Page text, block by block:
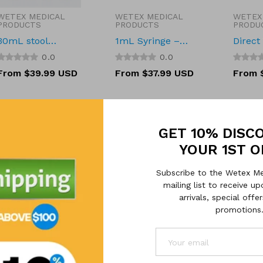
GET 10%
YOUR 1ST
Subscribe to the Wetex
mailing list to receive
arrivals, special
promotions.
MEDICAL
stool
container
0.0
$39.99 USD
Vendor:
WETEX MEDICAL
PRODUCTS
1mL Syringe –
Sterile, Luer Slip,
0.0
Regular
From $37.99 USD
WETEX
Label
pcs/
From
MEDICAL
PRODUCTS
1000 µL
CONDUCTIVE
PRODUCTS
Urine Specimen
Collection Pan